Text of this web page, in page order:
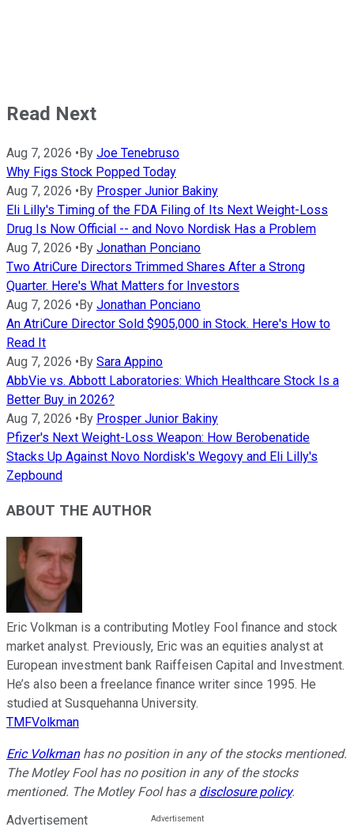
Read Next
Aug 7, 2026 •By Joe Tenebruso
Why Figs Stock Popped Today
Aug 7, 2026 •By Prosper Junior Bakiny
Eli Lilly's Timing of the FDA Filing of Its Next Weight-Loss
Drug Is Now Official -- and Novo Nordisk Has a Problem
Aug 7, 2026 •By Jonathan Ponciano
Two AtriCure Directors Trimmed Shares After a Strong
Quarter. Here's What Matters for Investors
Aug 7, 2026 •By Jonathan Ponciano
An AtriCure Director Sold $905,000 in Stock. Here's How to
Read It
Aug 7, 2026 •By Sara Appino
AbbVie vs. Abbott Laboratories: Which Healthcare Stock Is a
Better Buy in 2026?
Aug 7, 2026 •By Prosper Junior Bakiny
Pfizer's Next Weight-Loss Weapon: How Berobenatide
Stacks Up Against Novo Nordisk's Wegovy and Eli Lilly's
Zepbound
ABOUT THE AUTHOR
Eric Volkman is a contributing Motley Fool finance and stock
market analyst. Previously, Eric was an equities analyst at
European investment bank Raiffeisen Capital and Investment.
He’s also been a freelance finance writer since 1995. He
studied at Susquehanna University.
TMFVolkman
Eric Volkmanhas no position in any of the stocks mentioned.
The Motley Fool has no position in any of the stocks
mentioned. The Motley Fool has a disclosure policy.
Advertisement